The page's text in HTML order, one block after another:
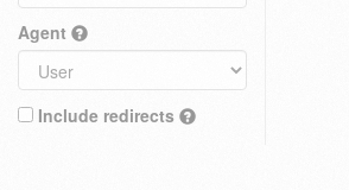
Agent
Include redirects